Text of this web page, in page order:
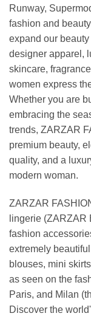
Runway,
fashion and
expand our
designer apparel,
skincare,
women express
Whether you are
embracing the
trends, ZARZAR
premium beauty,
quality, and a
modern woman.
ZARZAR
lingerie (ZARZAR
fashion
extremely
blouses, mini
as seen on the
Paris, and Milan
Discover the